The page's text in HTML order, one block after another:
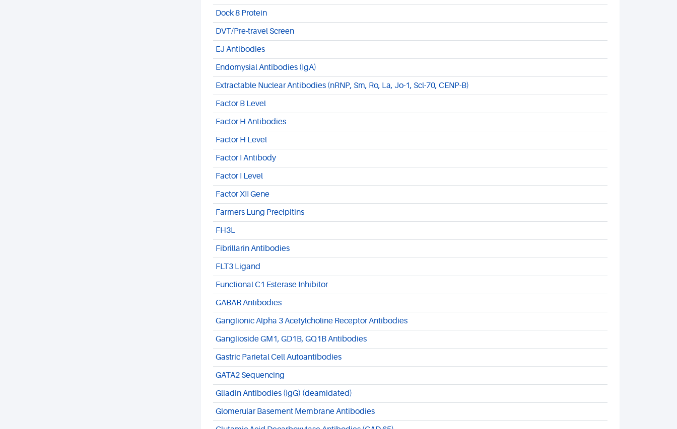
Dock 8 Protein
DVT/Pre-travel Screen
EJ Antibodies
Endomysial Antibodies (IgA)
Extractable Nuclear Antibodies (nRNP, Sm, Ro, La, Jo-1, Scl-70, CENP-B)
Factor B Level
Factor H Antibodies
Factor H Level
Factor I Antibody
Factor I Level
Factor XII Gene
Farmers Lung Precipitins
FH3L
Fibrillarin Antibodies
FLT3 Ligand
Functional C1 Esterase Inhibitor
GABAR Antibodies
Ganglionic Alpha 3 Acetylcholine Receptor Antibodies
Ganglioside GM1, GD1B, GQ1B Antibodies
Gastric Parietal Cell Autoantibodies
GATA2 Sequencing
Gliadin Antibodies (IgG) (deamidated)
Glomerular Basement Membrane Antibodies